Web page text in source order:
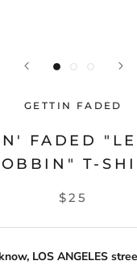
GETTIN FADED
FADED
T-
$25
LOS ANGELES